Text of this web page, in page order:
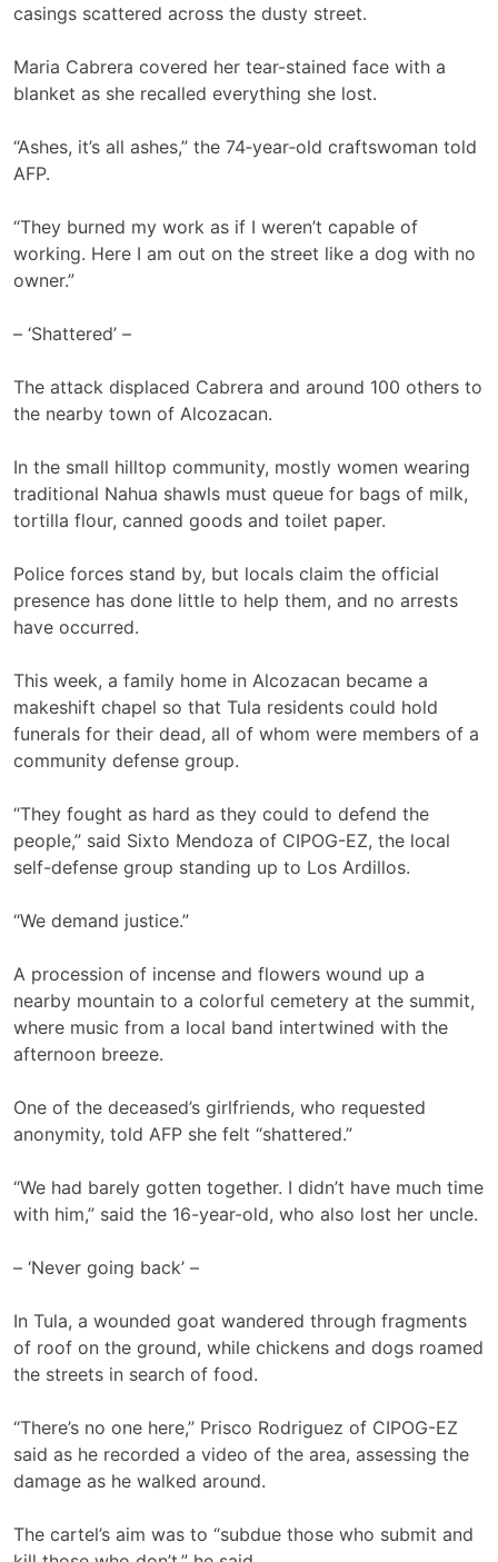
casings scattered across the dusty street.
Maria Cabrera covered her tear-stained face with a
blanket as she recalled everything she lost.
“Ashes, it’s all ashes,” the 74‑year‑old craftswoman told
AFP.
“They burned my work as if I weren’t capable of
working. Here I am out on the street like a dog with no
owner.”
– ‘Shattered’ –
The attack displaced Cabrera and around 100 others to
the nearby town of Alcozacan.
In the small hilltop community, mostly women wearing
traditional Nahua shawls must queue for bags of milk,
tortilla flour, canned goods and toilet paper.
Police forces stand by, but locals claim the official
presence has done little to help them, and no arrests
have occurred.
This week, a family home in Alcozacan became a
makeshift chapel so that Tula residents could hold
funerals for their dead, all of whom were members of a
community defense group.
“They fought as hard as they could to defend the
people,” said Sixto Mendoza of CIPOG-EZ, the local
self-defense group standing up to Los Ardillos.
“We demand justice.”
A procession of incense and flowers wound up a
nearby mountain to a colorful cemetery at the summit,
where music from a local band intertwined with the
afternoon breeze.
One of the deceased’s girlfriends, who requested
anonymity, told AFP she felt “shattered.”
“We had barely gotten together. I didn’t have much time
with him,” said the 16-year-old, who also lost her uncle.
– ‘Never going back’ –
In Tula, a wounded goat wandered through fragments
of roof on the ground, while chickens and dogs roamed
the streets in search of food.
“There’s no one here,” Prisco Rodriguez of CIPOG-EZ
said as he recorded a video of the area, assessing the
damage as he walked around.
The cartel’s aim was to “subdue those who submit and